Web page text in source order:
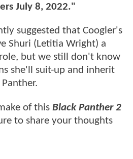
July 8, 2022."
suggested that Coogler's
Shuri (Letitia Wright) a
but we still don't know
she'll suit-up and inherit
of this Black Panther 2
to share your thoughts